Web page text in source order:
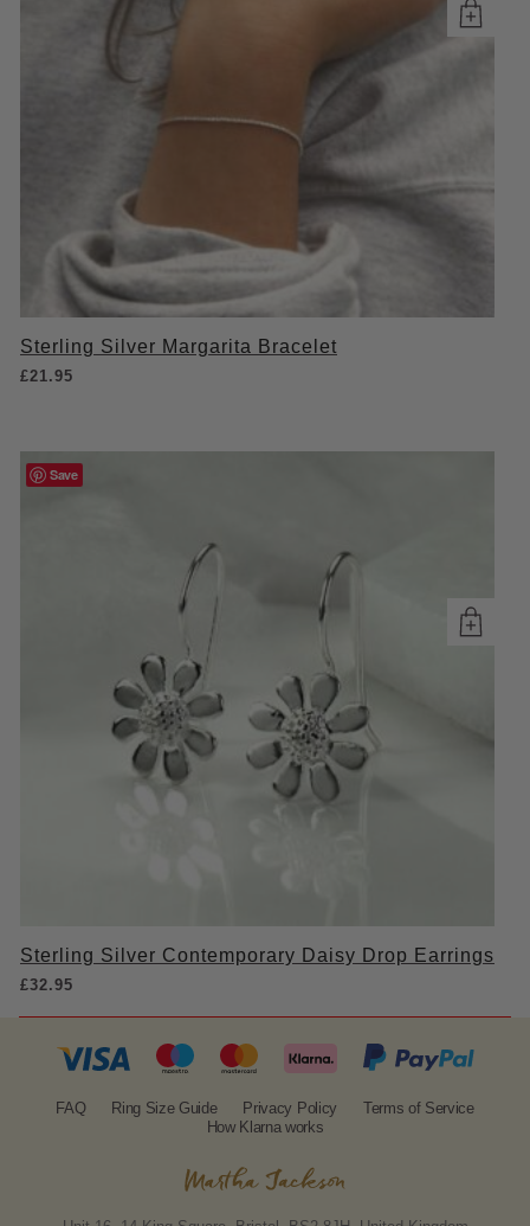
Sterling Silver Margarita Bracelet
£21.95
Save
Sterling Silver Contemporary Daisy Drop Earrings
£32.95
FAQ Ring Size Guide Privacy Policy
Terms of Service
How Klarna works